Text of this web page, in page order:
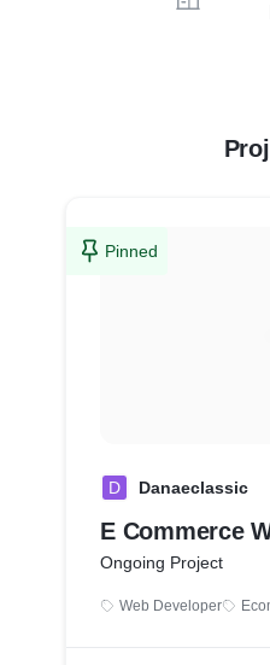
Pinned
D Danaeclassic
E Commerce
Ongoing Project
Web Developer